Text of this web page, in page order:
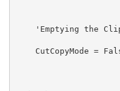
'Emptying the
CutCopyMode =